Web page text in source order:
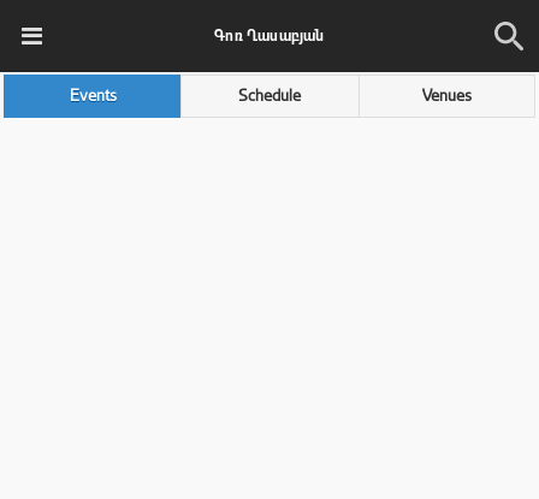
Գոռ Ղասաբյան
Events Schedule Venues